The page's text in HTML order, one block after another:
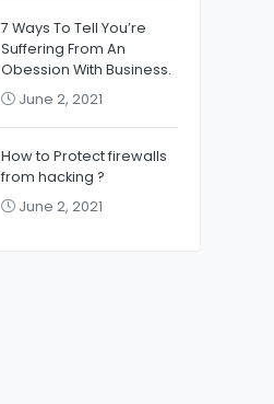
7 Ways To Tell You’re
Suffering From An
Obession With Business.
June 2, 2021
How to Protect firewalls
from hacking ?
June 2, 2021